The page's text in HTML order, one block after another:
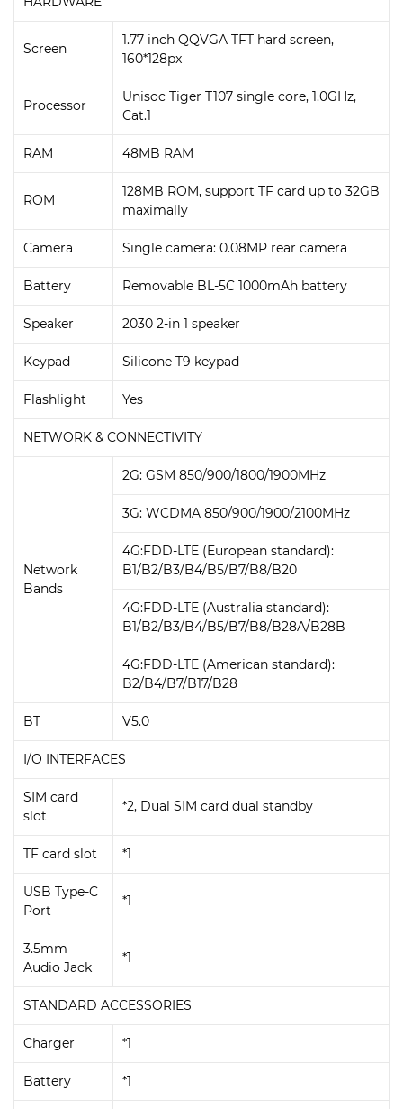
Screen
1.77 inch QQVGA TFT hard screen,
160*128px
Processor
Unisoc Tiger T107 single core, 1.0GHz,
Cat.1
RAM 48MB RAM
ROM
128MB ROM, support TF card up to 32GB
maximally
Camera Single camera: 0.08MP rear camera
Battery Removable BL-5C 1000mAh battery
Speaker 2030 2-in 1 speaker
Keypad Silicone T9 keypad
Flashlight Yes
NETWORK & CONNECTIVITY
Network
Bands
2G: GSM 850/900/1800/1900MHz
3G: WCDMA 850/900/1900/2100MHz
4G:FDD-LTE (European standard):
B1/B2/B3/B4/B5/B7/B8/B20
4G:FDD-LTE (Australia standard):
B1/B2/B3/B4/B5/B7/B8/B28A/B28B
4G:FDD-LTE (American standard):
B2/B4/B7/B17/B28
BT V5.0
I/O INTERFACES
SIM card
slot
*2, Dual SIM card dual standby
TF card slot *1
USB Type-C
Port
*1
3.5mm
Audio Jack
*1
STANDARD ACCESSORIES
Charger *1
Battery *1